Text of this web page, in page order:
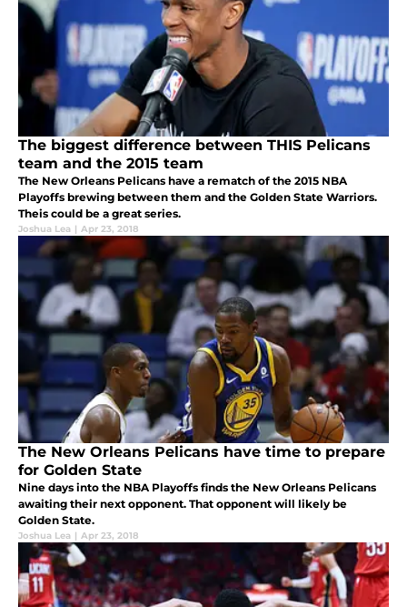
The biggest difference between THIS Pelicans
team and the 2015 team
The New Orleans Pelicans have a rematch of the 2015 NBA
Playoffs brewing between them and the Golden State Warriors.
Theis could be a great series.
Joshua Lea | Apr 23, 2018
The New Orleans Pelicans have time to prepare
for Golden State
Nine days into the NBA Playoffs finds the New Orleans Pelicans
awaiting their next opponent. That opponent will likely be
Golden State.
Joshua Lea | Apr 23, 2018